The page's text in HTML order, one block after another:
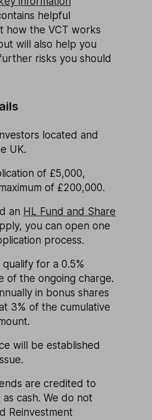
helpful
how the VCT works
will also help you
risks you should
located and
UK.
of £5,000,
of £200,000.
an HL Fund and Share
you can open one
process.
qualify for a 0.5%
of the ongoing charge.
in bonus shares
3% of the cumulative
will be established
are credited to
cash. We do not
Reinvestment